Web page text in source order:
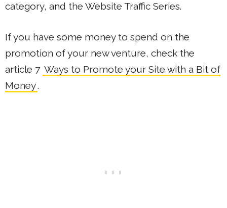
category, and the Website Traffic Series.
If you have some money to spend on the
promotion of your new venture, check the
article 7 Ways to Promote your Site with a Bit of
Money.